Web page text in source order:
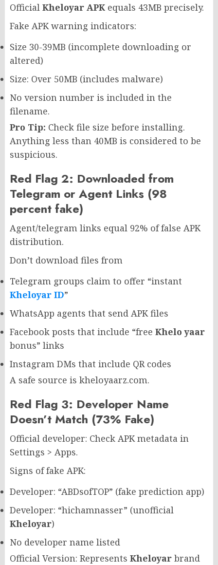
Official Kheloyar APK equals 43MB precisely.
Fake APK warning indicators:
Size 30-39MB (incomplete downloading or
altered)
Size: Over 50MB (includes malware)
No version number is included in the
filename.
Pro Tip: Check file size before installing.
Anything less than 40MB is considered to be
suspicious.
Red Flag 2: Downloaded from
Telegram or Agent Links (98
percent fake)
Agent/telegram links equal 92% of false APK
distribution.
Don’t download files from
Telegram groups claim to offer “instant
Kheloyar ID”
WhatsApp agents that send APK files
Facebook posts that include “free Khelo yaar
bonus” links
Instagram DMs that include QR codes
A safe source is kheloyaarz.com.
Red Flag 3: Developer Name
Doesn’t Match (73% Fake)
Official developer: Check APK metadata in
Settings > Apps.
Signs of fake APK:
Developer: “ABDsofTOP” (fake prediction app)
Developer: “hichamnasser” (unofficial
Kheloyar)
No developer name listed
Official Version: Represents Kheloyar brand